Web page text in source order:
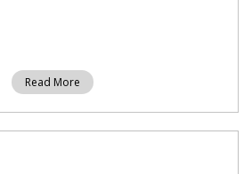
Read More